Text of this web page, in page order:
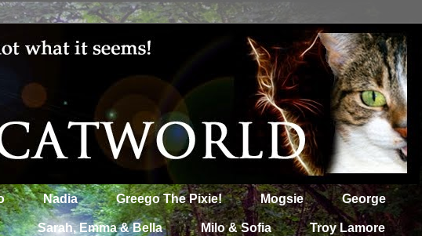
Nadia Greego The Pixie! Mogsie George
Sarah, Emma & Bella Milo & Sofia Troy Lamore